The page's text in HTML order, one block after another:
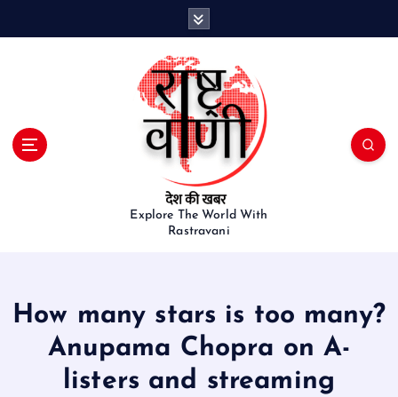
Explore The World With
Rastravani
How many stars is too many?
Anupama Chopra on A-
listers and streaming